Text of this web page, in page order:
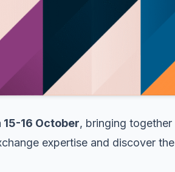
15-16 October, bringing together
expertise and discover the